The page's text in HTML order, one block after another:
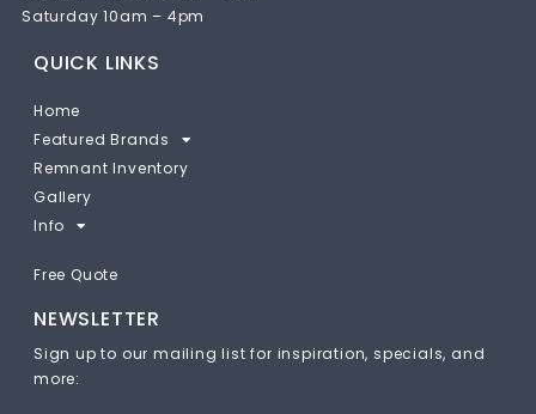
Saturday 10am – 4pm
QUICK LINKS
Home
Featured Brands
Remnant Inventory
Gallery
Info
Free Quote
NEWSLETTER
Sign up to our mailing list for inspiration, specials, and
more: